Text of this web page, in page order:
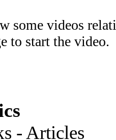
some videos
to start the video.
- Articles